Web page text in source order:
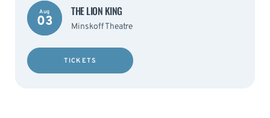
Aug
03
THE LION KING
Minskoff Theatre
TICKETS